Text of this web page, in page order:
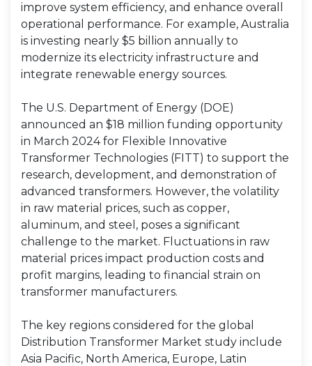
improve system efficiency, and enhance overall
operational performance. For example, Australia
is investing nearly $5 billion annually to
modernize its electricity infrastructure and
integrate renewable energy sources.
The U.S. Department of Energy (DOE)
announced an $18 million funding opportunity
in March 2024 for Flexible Innovative
Transformer Technologies (FITT) to support the
research, development, and demonstration of
advanced transformers. However, the volatility
in raw material prices, such as copper,
aluminum, and steel, poses a significant
challenge to the market. Fluctuations in raw
material prices impact production costs and
profit margins, leading to financial strain on
transformer manufacturers.
The key regions considered for the global
Distribution Transformer Market study include
Asia Pacific, North America, Europe, Latin